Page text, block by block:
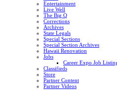
Entertainment
Live Well
The Big Q
Corrections
Archives
State Legals
Special Sections
Special Section Archives
Hawaii Renovation
Jobs
Career Expo Job
Classifieds
Store
Partner Content
Partner Videos